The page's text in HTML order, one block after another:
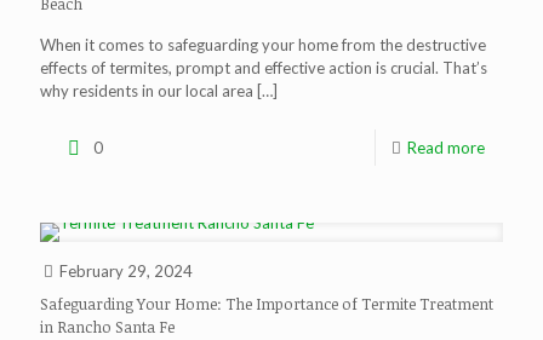
When it comes to safeguarding your home from the destructive
effects of termites, prompt and effective action is crucial. That’s
why residents in our local area […]
0 Read more
February 29, 2024
Safeguarding Your Home: The Importance of Termite Treatment
in Rancho Santa Fe